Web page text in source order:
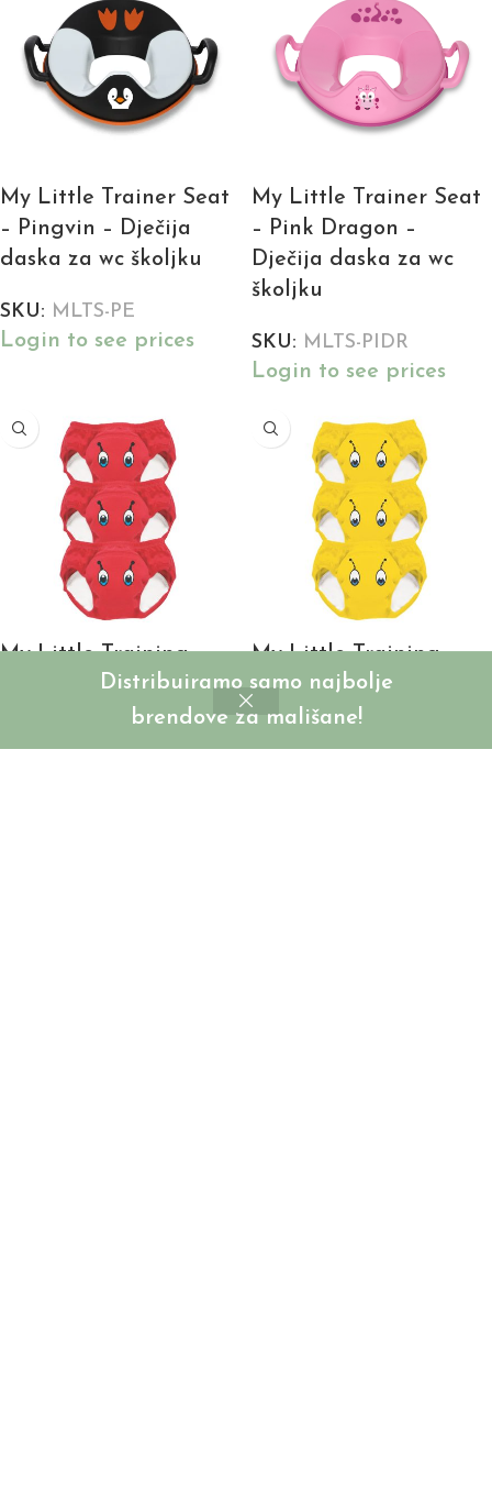
Distribuiramo samo najbolje
brendove za mališane!
My Little Trainer Seat
– Pingvin – Dječija
daska za wc školjku
SKU: MLTS-PE
Login to see prices
My Little Trainer Seat
– Pink Dragon –
Dječija daska za wc
školjku
SKU: MLTS-PIDR
Login to see prices
My Little Training
Pants – Bubamara –
My Little Training
Pants – Bumbar –
3kom